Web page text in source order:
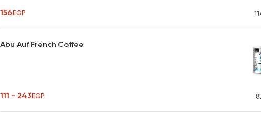
156EGP
Abu Auf French Coffee
111 - 243EGP